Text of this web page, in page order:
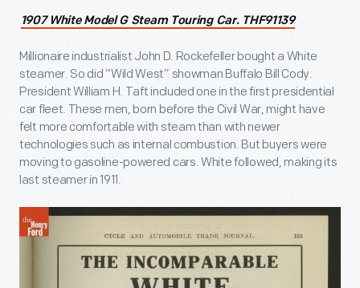
1907 White Model G Steam Touring Car. THF91139
Millionaire industrialist John D. Rockefeller bought a White
steamer. So did “Wild West” showman Buffalo Bill Cody.
President William H. Taft included one in the first presidential
car fleet. These men, born before the Civil War, might have
felt more comfortable with steam than with newer
technologies such as internal combustion. But buyers were
moving to gasoline-powered cars. White followed, making its
last steamer in 1911.